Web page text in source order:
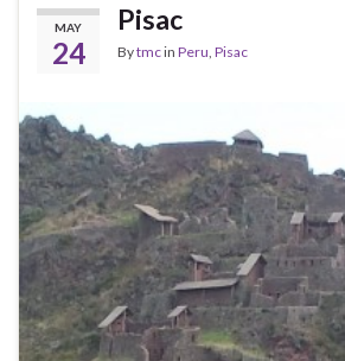
MAY
24
Pisac
Bytmcin Peru Pisac